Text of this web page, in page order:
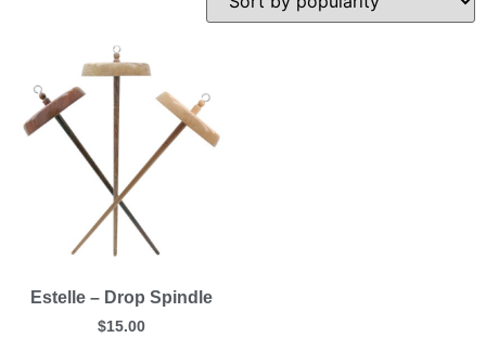
Estelle – Drop Spindle
$15.00